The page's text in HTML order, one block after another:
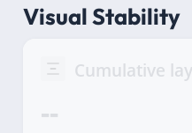
Visual Stability
Cumulative
--